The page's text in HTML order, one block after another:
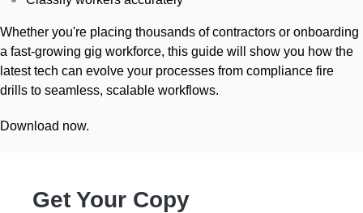
Whether you're placing thousands of contractors or onboarding
a fast-growing gig workforce, this guide will show you how the
latest tech can evolve your processes from compliance fire
drills to seamless, scalable workflows.
Download now.
Get Your Copy